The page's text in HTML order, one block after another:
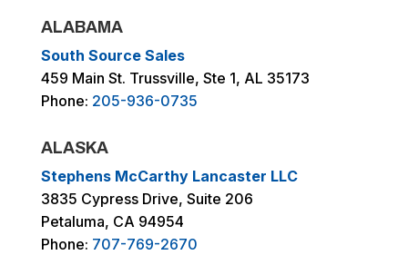
ALABAMA
South Source Sales
459 Main St. Trussville, Ste 1, AL 35173
Phone: 205-936-0735
ALASKA
Stephens McCarthy Lancaster LLC
3835 Cypress Drive, Suite 206
Petaluma, CA 94954
Phone: 707-769-2670